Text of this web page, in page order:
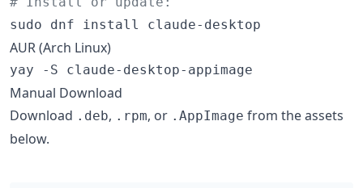
sudo dnf install claude-desktop
AUR (Arch Linux)
yay -S claude-desktop-appimage
Manual Download
Download .deb, .rpm, or .AppImage from the assets
below.